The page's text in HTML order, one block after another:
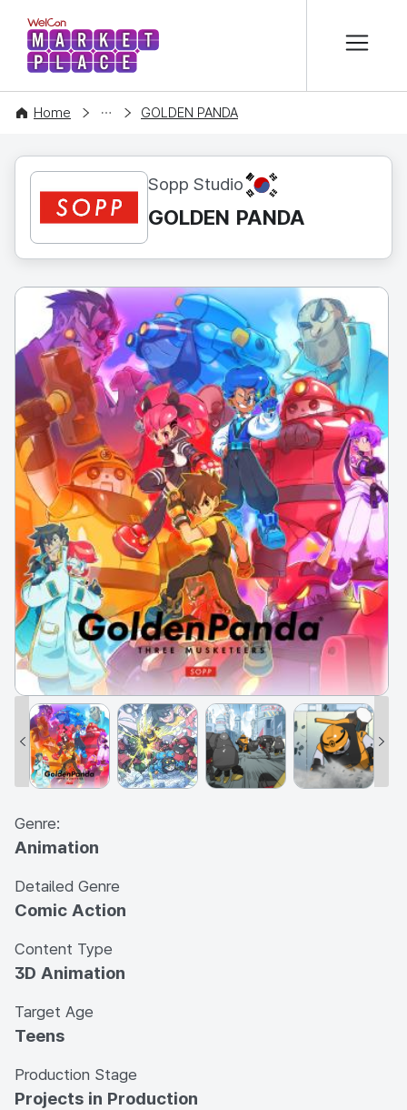
WelCon MARKETPLACE
Home
CONTENT GOLDEN PANDA
Sopp Studio KR
GOLDEN PANDA
Genre:
Animation
Detailed Genre
Comic Action
Content Type
3D Animation
Target Age
Teens
Production Stage
Projects in Production